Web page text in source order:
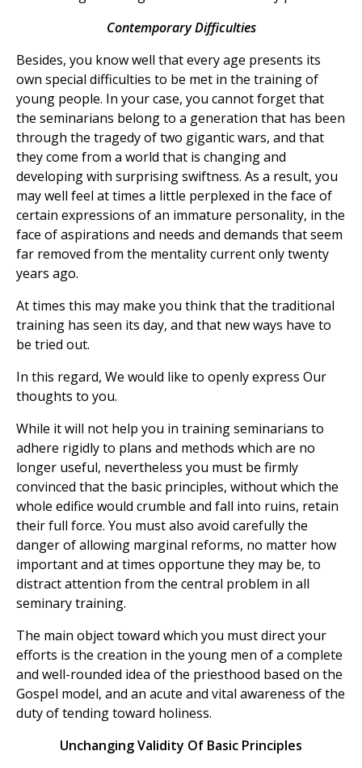
Contemporary Difficulties
Besides, you know well that every age presents its
own special difficulties to be met in the training of
young people. In your case, you cannot forget that
the seminarians belong to a generation that has been
through the tragedy of two gigantic wars, and that
they come from a world that is changing and
developing with surprising swiftness. As a result, you
may well feel at times a little perplexed in the face of
certain expressions of an immature personality, in the
face of aspirations and needs and demands that seem
far removed from the mentality current only twenty
years ago.
At times this may make you think that the traditional
training has seen its day, and that new ways have to
be tried out.
In this regard, We would like to openly express Our
thoughts to you.
While it will not help you in training seminarians to
adhere rigidly to plans and methods which are no
longer useful, nevertheless you must be firmly
convinced that the basic principles, without which the
whole edifice would crumble and fall into ruins, retain
their full force. You must also avoid carefully the
danger of allowing marginal reforms, no matter how
important and at times opportune they may be, to
distract attention from the central problem in all
seminary training.
The main object toward which you must direct your
efforts is the creation in the young men of a complete
and well-rounded idea of the priesthood based on the
Gospel model, and an acute and vital awareness of the
duty of tending toward holiness.
Unchanging Validity Of Basic Principles